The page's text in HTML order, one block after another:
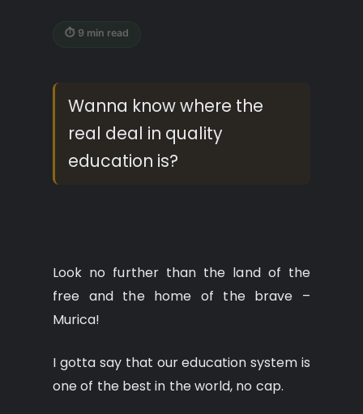
⏱ 9 min read
Wanna know where the
real deal in quality
education is?
Look no further than the land of the
free and the home of the brave –
Murica!
I gotta say that our education system is
one of the best in the world, no cap.